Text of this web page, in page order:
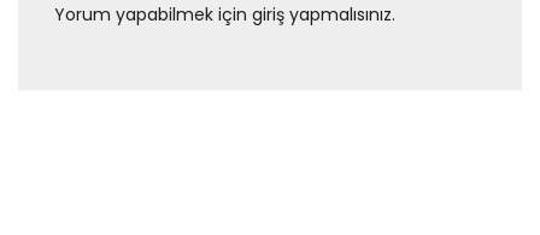
Yorum yapabilmek için giriş yapmalısınız.